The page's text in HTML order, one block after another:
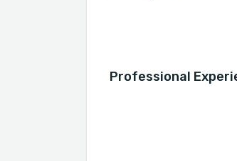
Professional